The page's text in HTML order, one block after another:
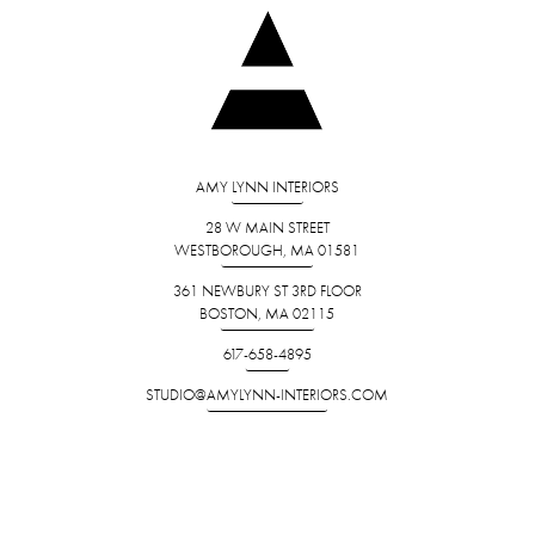
AMY LYNN INTERIORS
28 W MAIN STREET
WESTBOROUGH, MA 01581
361 NEWBURY ST 3RD FLOOR
BOSTON, MA 02115
617-658-4895
STUDIO@AMYLYNN-INTERIORS.COM